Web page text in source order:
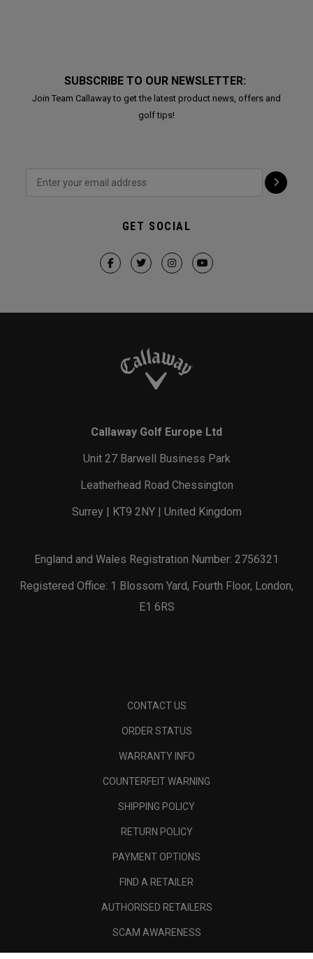
SUBSCRIBE TO OUR NEWSLETTER:
Join Team Callaway to get the latest product news, offers and
golf tips!
GET SOCIAL
Callaway Golf Europe Ltd
Unit 27 Barwell Business Park
Leatherhead Road Chessington
Surrey | KT9 2NY | United Kingdom
England and Wales Registration Number: 2756321
Registered Office: 1 Blossom Yard, Fourth Floor, London,
E1 6RS
CONTACT US
ORDER STATUS
WARRANTY INFO
COUNTERFEIT WARNING
SHIPPING POLICY
RETURN POLICY
PAYMENT OPTIONS
FIND A RETAILER
AUTHORISED RETAILERS
SCAM AWARENESS